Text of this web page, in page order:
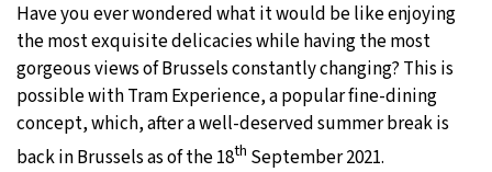
Rome- 12:21 AM 29°C
Madrid- 12:21 AM 29°C
Berlin- 12:21 AM 22°C
Have you ever wondered what it would be like enjoying
the most exquisite delicacies while having the most
gorgeous views of Brussels constantly changing? This is
possible with Tram Experience, a popular fine-dining
concept, which, after a well-deserved summer break is
back in Brussels as of the 18th September 2021.